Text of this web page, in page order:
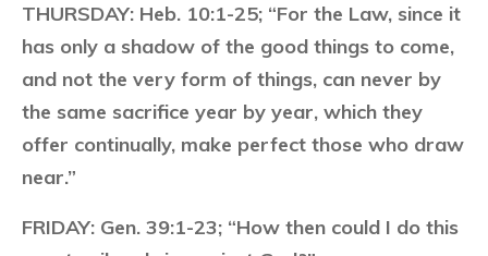
THURSDAY: Heb. 10:1-25; “For the Law, since it
has only a shadow of the good things to come,
and not the very form of things, can never by
the same sacrifice year by year, which they
offer continually, make perfect those who draw
near.”
FRIDAY: Gen. 39:1-23; “How then could I do this